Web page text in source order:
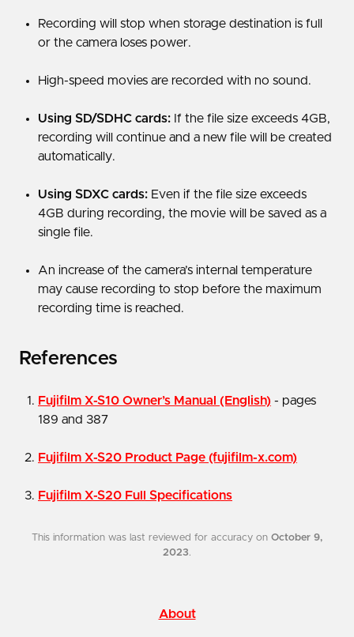
Recording will stop when storage destination is full
or the camera loses power.
High-speed movies are recorded with no sound.
Using SD/SDHC cards: If the file size exceeds 4GB,
recording will continue and a new file will be created
automatically.
Using SDXC cards: Even if the file size exceeds
4GB during recording, the movie will be saved as a
single file.
An increase of the camera’s internal temperature
may cause recording to stop before the maximum
recording time is reached.
References
Fujifilm X-S10 Owner’s Manual (English) - pages
189 and 387
Fujifilm X-S20 Product Page (fujifilm-x.com)
Fujifilm X-S20 Full Specifications
This information was last reviewed for accuracy on October 9,
2023.
About